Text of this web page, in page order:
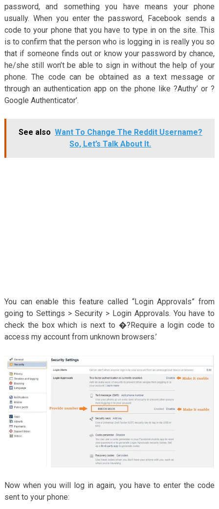
password, and something you have means your phone
usually. When you enter the password, Facebook sends a
code to your phone that you have to type in on the site. This
is to confirm that the person who is logging in is really you so
that if someone finds out or know your password by chance,
he/she still won’t be able to sign in without the help of your
phone. The code can be obtained as a text message or
through an authentication app on the phone like ?Authy’ or ?
Google Authenticator’.
See also Want To Change The Reddit Username?
So, Let’s Talk About It.
You can enable this feature called “Login Approvals” from
going to Settings > Security > Login Approvals. You have to
check the box which is next to �?Require a login code to
access my account from unknown browsers.’
Now when you will log in again, you have to enter the code
sent to your phone: